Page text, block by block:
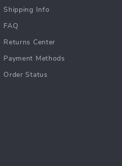
Shipping Info
FAQ
Returns Center
Payment Methods
Order Status